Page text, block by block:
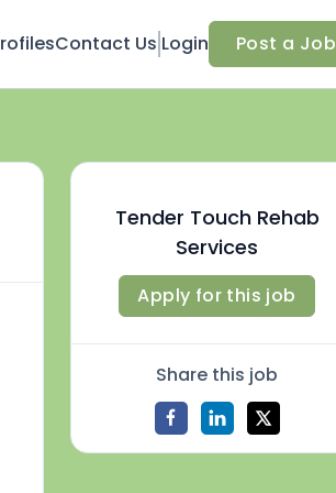
Contact Us Login Post a Job
Tender Touch Rehab
Services
Apply for this job
Share this job